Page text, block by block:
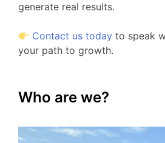
generate real results.
Contact us today to speak
your path to growth.
Who are we?